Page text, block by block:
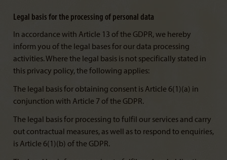
Legal basis for the processing of personal data
In accordance with Article 13 of the GDPR, we hereby
inform you of the legal bases for our data processing
activities. Where the legal basis is not specifically stated in
this privacy policy, the following applies:
The legal basis for obtaining consent is Article 6(1)(a) in
conjunction with Article 7 of the GDPR.
The legal basis for processing to fulfil our services and carry
out contractual measures, as well as to respond to enquiries,
is Article 6(1)(b) of the GDPR.